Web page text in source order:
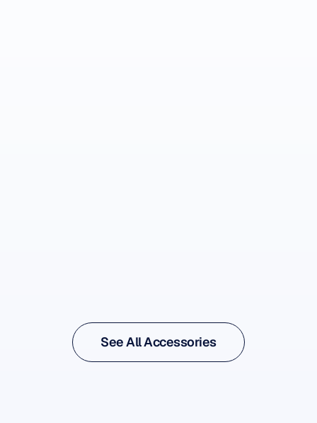
See Accessory
See All Accessories
See All Accessories